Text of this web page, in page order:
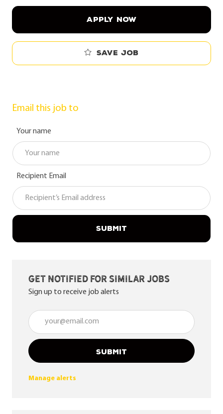
APPLY NOW
Save job
Email this job to
Your name
Recipient Email
SUBMIT
Get notified for similar jobs
Sign up to receive job alerts
Enter Email address (Required)
SUBMIT
Manage alerts